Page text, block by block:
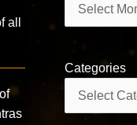
all
Categories